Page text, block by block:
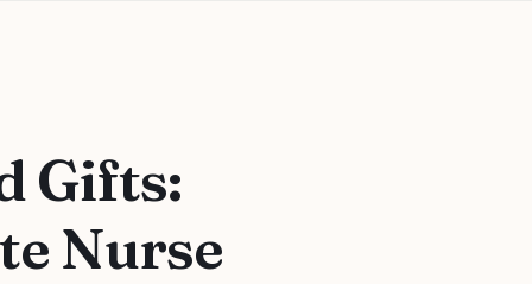
Gifts:
Nurse